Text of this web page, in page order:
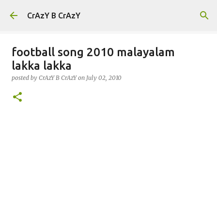
Skip to main content
CrAzY B CrAzY
football song 2010 malayalam
lakka lakka
posted by CrAzY B CrAzY on July 02, 2010